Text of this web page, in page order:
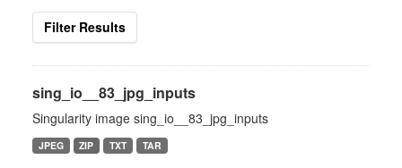
Filter Results
sing_io__83_jpg_inputs
Singularity image sing_io__83_jpg_inputs
JPEG ZIP TXT TAR